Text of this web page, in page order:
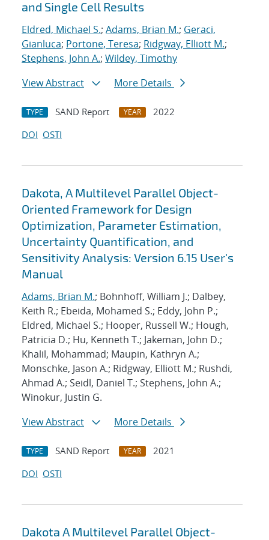
and Single Cell Results
Eldred, Michael S.; Adams, Brian M.; Geraci,
Gianluca; Portone, Teresa; Ridgway, Elliott M.;
Stephens, John A.; Wildey, Timothy
View Abstract
More Details
TYPE SAND Report YEAR
2022
DOI OSTI
Dakota, A Multilevel Parallel Object-
Oriented Framework for Design
Optimization, Parameter Estimation,
Uncertainty Quantification, and
Sensitivity Analysis: Version 6.15 User's
Manual
Adams, Brian M.; Bohnhoff, William J.; Dalbey,
Keith R.; Ebeida, Mohamed S.; Eddy, John P.;
Eldred, Michael S.; Hooper, Russell W.; Hough,
Patricia D.; Hu, Kenneth T.; Jakeman, John D.;
Khalil, Mohammad; Maupin, Kathryn A.;
Monschke, Jason A.; Ridgway, Elliott M.; Rushdi,
Ahmad A.; Seidl, Daniel T.; Stephens, John A.;
Winokur, Justin G.
View Abstract
More Details
TYPE SAND Report YEAR
2021
DOI OSTI
Dakota A Multilevel Parallel Object-